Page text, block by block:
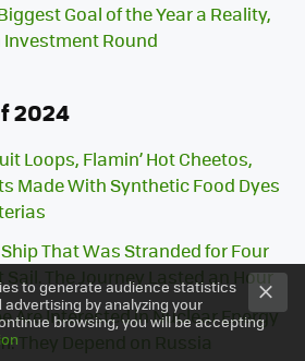
Goal of the Year a Reality,
Investment Round
2024
Loops, Flamin’ Hot Cheetos,
Made With Synthetic Food Dyes
That Was Stranded for Four
The Journey Lasted an Hour
Are Interested in Nuclear Energy
They Depend on Russia
to generate audience statistics
by analyzing your
browsing, you will be accepting